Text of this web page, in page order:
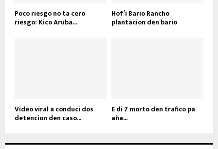
Poco riesgo no ta cero
riesgo: Kico Aruba...
Hof’i Bario Rancho
plantacion den bario
Video viral a conduci dos
detencion den caso...
E di 7 morto den trafico pa
aña...